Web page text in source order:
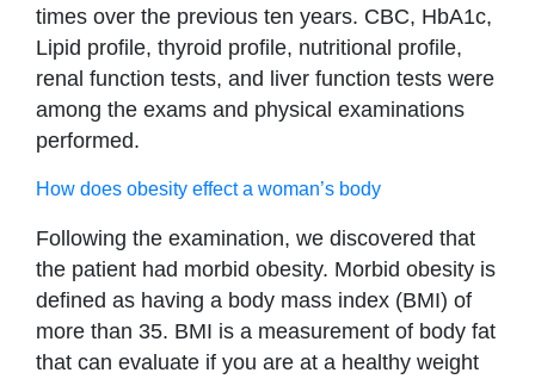
times over the previous ten years. CBC, HbA1c,
Lipid profile, thyroid profile, nutritional profile,
renal function tests, and liver function tests were
among the exams and physical examinations
performed.
How does obesity effect a woman’s body
Following the examination, we discovered that
the patient had morbid obesity. Morbid obesity is
defined as having a body mass index (BMI) of
more than 35. BMI is a measurement of body fat
that can evaluate if you are at a healthy weight